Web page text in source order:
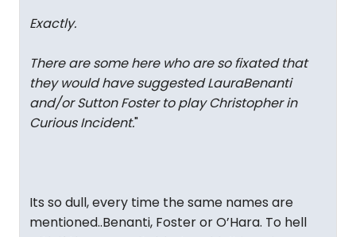
Exactly.
There are some here who are so fixated that
they would have suggested LauraBenanti
and/or Sutton Foster to play Christopher in
Curious Incident."
Its so dull, every time the same names are
mentioned..Benanti, Foster or O’Hara. To hell